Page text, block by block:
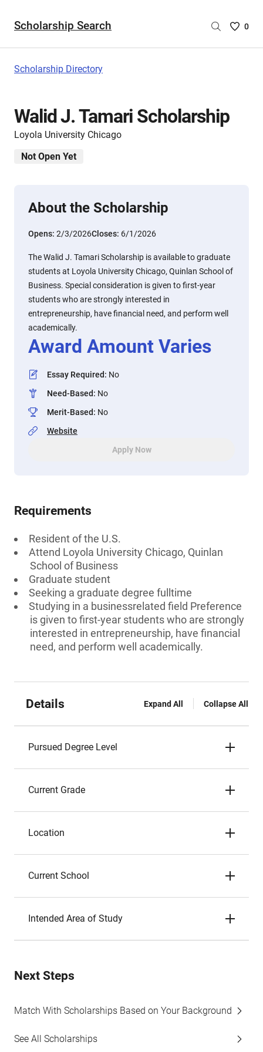
Scholarship Search
Saved
0
Scholarship Directory
Walid J. Tamari Scholarship
Loyola University Chicago
Not Open Yet
About the Scholarship
Opens: 2/3/2026Closes: 6/1/2026
The Walid J. Tamari Scholarship is available to graduate
students at Loyola University Chicago, Quinlan School of
Business. Special consideration is given to first-year
students who are strongly interested in
entrepreneurship, have financial need, and perform well
academically.
Award Amount Varies
Essay Required: No
Need-Based: No
Merit-Based: No
Website
Apply Now
Requirements
Resident of the U.S.
Attend Loyola University Chicago, Quinlan
School of Business
Graduate student
Seeking a graduate degree fulltime
Studying in a businessrelated field Preference
is given to first-year students who are strongly
interested in entrepreneurship, have financial
need, and perform well academically.
Details Expand All Collapse All
Pursued Degree Level
Current Grade
Location
Current School
Intended Area of Study
Next Steps
Match With Scholarships Based on Your Background
See All Scholarships